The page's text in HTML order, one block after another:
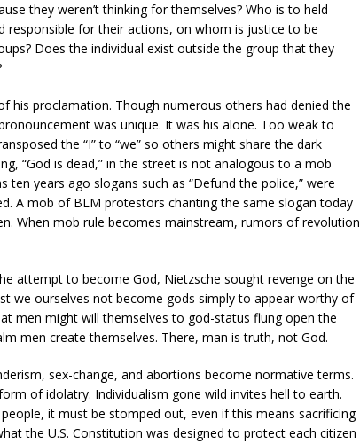
they weren’t thinking for themselves? Who is to held
responsible for their actions, on whom is justice to be
Does the individual exist outside the group that they
his proclamation. Though numerous others had denied the
was unique. It was his alone. Too weak to
the “I” to “we” so others might share the dark
“God is dead,” in the street is not analogous to a mob
ten years ago slogans such as “Defund the police,” were
A mob of BLM protestors chanting the same slogan today
When mob rule becomes mainstream, rumors of revolution
attempt to become God, Nietzsche sought revenge on the
we ourselves not become gods simply to appear worthy of
men might will themselves to god-status flung open the
men create themselves. There, man is truth, not God.
sex-change, and abortions become normative terms.
of idolatry. Individualism gone wild invites hell to earth.
it must be stomped out, even if this means sacrificing
the U.S. Constitution was designed to protect each citizen